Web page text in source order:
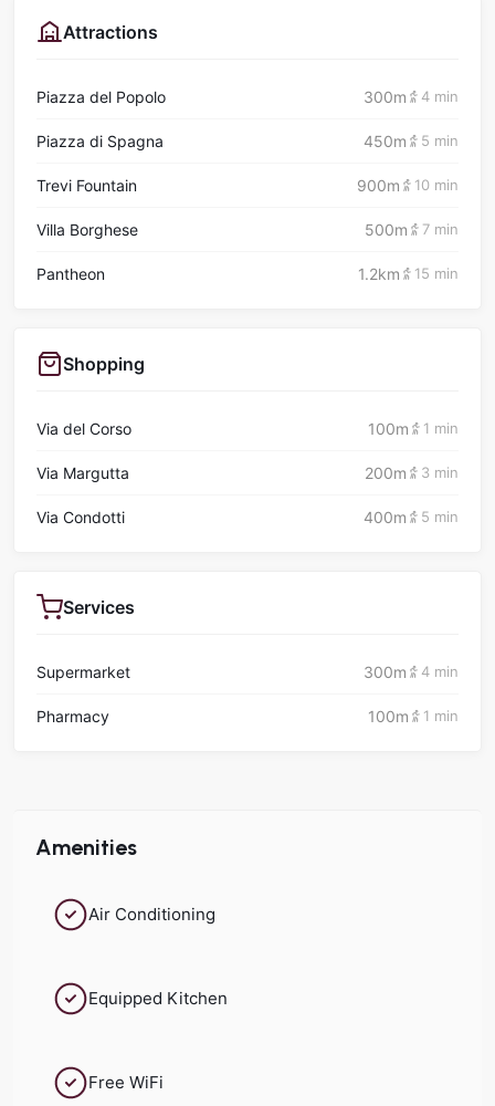
Attractions
Piazza del Popolo 300m 4 min
Piazza di Spagna 450m 5 min
Trevi Fountain 900m 10 min
Villa Borghese 500m 7 min
Pantheon 1.2km 15 min
Shopping
Via del Corso 100m 1 min
Via Margutta 200m 3 min
Via Condotti 400m 5 min
Services
Supermarket 300m 4 min
Pharmacy 100m 1 min
Amenities
Air Conditioning
Equipped Kitchen
Free WiFi